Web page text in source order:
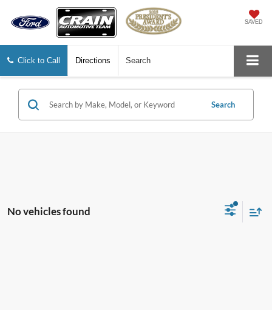
SAVED
Click to Call Directions Search
Search
No vehicles found